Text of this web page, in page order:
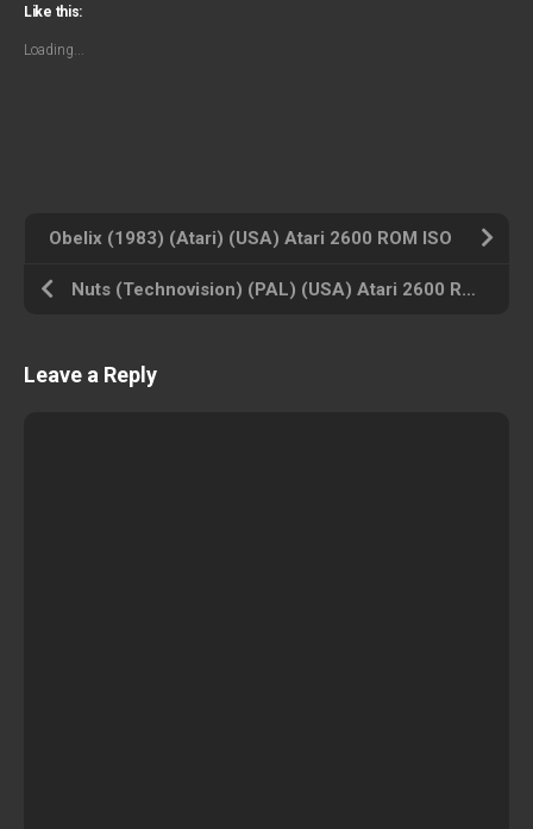
Like this:
Loading...
Obelix (1983) (Atari) (USA) Atari 2600 ROM ISO
Nuts (Technovision) (PAL) (USA) Atari 2600 ROM ISO
Leave a Reply